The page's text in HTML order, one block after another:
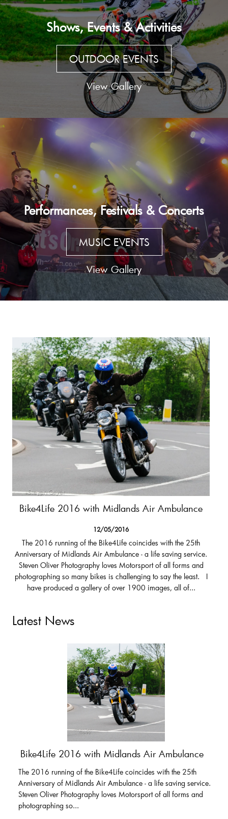
Shows, Events & Activities
OUTDOOR EVENTS
View Gallery
Performances, Festivals & Concerts
MUSIC EVENTS
View Gallery
Bike4Life 2016 with Midlands Air Ambulance
12/05/2016
The 2016 running of the Bike4Life coincides with the 25th
Anniversary of Midlands Air Ambulance - a life saving service.
Steven Oliver Photography loves Motorsport of all forms and
photographing so many bikes is challenging to say the least. I
have produced a gallery of over 1900 images, all of...
Latest News
Bike4Life 2016 with Midlands Air Ambulance
The 2016 running of the Bike4Life coincides with the 25th
Anniversary of Midlands Air Ambulance - a life saving service.
Steven Oliver Photography loves Motorsport of all forms and
photographing so...